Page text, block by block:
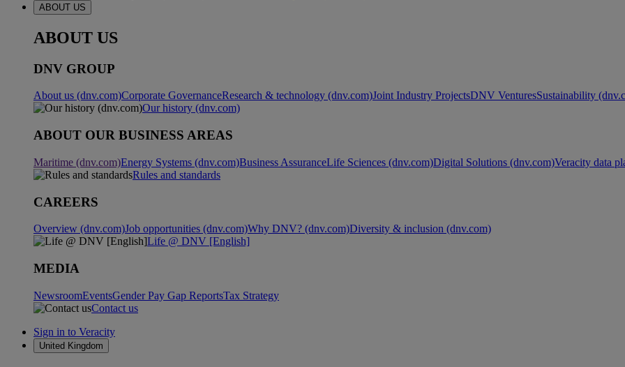
ABOUT US
ABOUT US
DNV GROUP
About us (dnv.com)Corporate GovernanceResearch & technology (dnv.com)Joint Industry ProjectsDNV VenturesSustainability
Our history (dnv.com)
ABOUT OUR BUSINESS AREAS
Maritime (dnv.com)Energy Systems (dnv.com)Business AssuranceLife Sciences (dnv.com)Digital Solutions (dnv.com)Veracity data
Rules and standards
CAREERS
Overview (dnv.com)Job opportunities (dnv.com)Why DNV? (dnv.com)Diversity & inclusion (dnv.com)
Life @ DNV [English]
MEDIA
NewsroomEventsGender Pay Gap ReportsTax Strategy
Contact us
Sign in to Veracity
United Kingdom